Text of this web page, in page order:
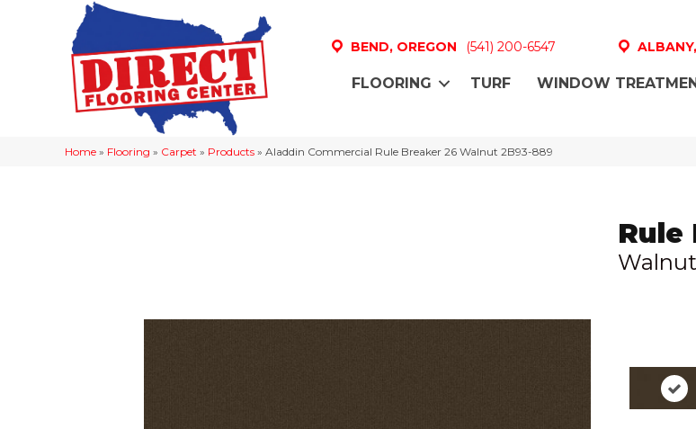
BEND, OREGON (541) 200-6547
FLOORING TURF WINDOW
Home » Flooring » Carpet » Products » Aladdin Commercial Rule Breaker 26 Walnut 2B93-889
Rule
Walnut